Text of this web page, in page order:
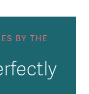
BY THE